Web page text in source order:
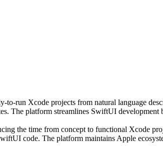
run Xcode projects from natural language
The platform streamlines SwiftUI
the time from concept to functional Xcode
code. The platform maintains Apple